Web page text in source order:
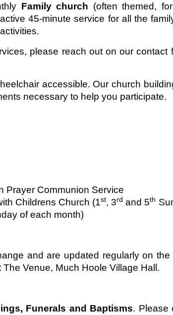
Family church (often themed,
45-minute service for all the
please reach out on our contact
accessible. Our church
necessary to help you participate.
Prayer Communion Service
Childrens Church (1st, 3rd and 5th
of each month)
and are updated regularly on the
Venue, Much Hoole Village Hall.
Funerals and Baptisms. Please